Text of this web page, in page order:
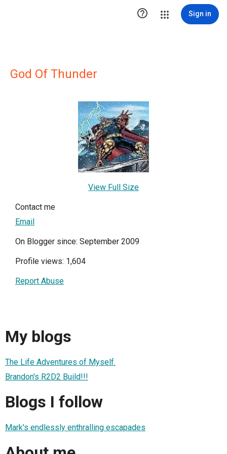
 Sign in
God Of Thunder
View Full Size
Contact me
Email
On Blogger since: September 2009
Profile views: 1,604
Report Abuse
My blogs
The Life Adventures of Myself.
Brandon's R2D2 Build!!!
Blogs I follow
Mark's endlessly enthralling escapades